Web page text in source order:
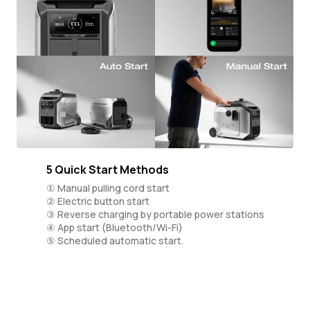
5 Quick Start Methods
① Manual pulling cord start
② Electric button start
③ Reverse charging by portable power stations
④ App start (Bluetooth/Wi-Fi)
⑤ Scheduled automatic start.